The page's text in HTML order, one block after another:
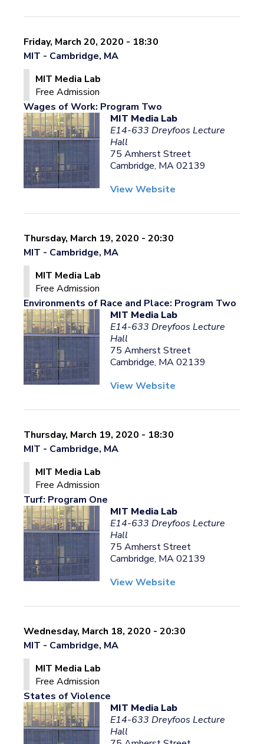
Friday, March 20, 2020 - 18:30
MIT - Cambridge, MA
MIT Media Lab
Free Admission
Wages of Work: Program Two
MIT Media Lab
E14-633 Dreyfoos Lecture
Hall
75 Amherst Street
Cambridge, MA 02139
View Website
Thursday, March 19, 2020 - 20:30
MIT - Cambridge, MA
MIT Media Lab
Free Admission
Environments of Race and Place: Program Two
MIT Media Lab
E14-633 Dreyfoos Lecture
Hall
75 Amherst Street
Cambridge, MA 02139
View Website
Thursday, March 19, 2020 - 18:30
MIT - Cambridge, MA
MIT Media Lab
Free Admission
Turf: Program One
MIT Media Lab
E14-633 Dreyfoos Lecture
Hall
75 Amherst Street
Cambridge, MA 02139
View Website
Wednesday, March 18, 2020 - 20:30
MIT - Cambridge, MA
MIT Media Lab
Free Admission
States of Violence
MIT Media Lab
E14-633 Dreyfoos Lecture
Hall